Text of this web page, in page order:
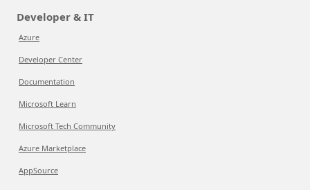
Developer & IT
Azure
Developer Center
Documentation
Microsoft Learn
Microsoft Tech Community
Azure Marketplace
AppSource